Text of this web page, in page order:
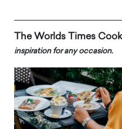
The Worlds Times
inspiration for any occasion.